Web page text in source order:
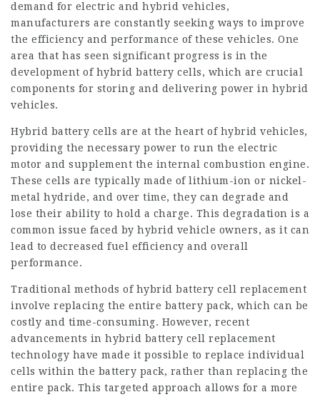
demand for electric and hybrid vehicles,
manufacturers are constantly seeking ways to improve
the efficiency and performance of these vehicles. One
area that has seen significant progress is in the
development of hybrid battery cells, which are crucial
components for storing and delivering power in hybrid
vehicles.
Hybrid battery cells are at the heart of hybrid vehicles,
providing the necessary power to run the electric
motor and supplement the internal combustion engine.
These cells are typically made of lithium-ion or nickel-
metal hydride, and over time, they can degrade and
lose their ability to hold a charge. This degradation is a
common issue faced by hybrid vehicle owners, as it can
lead to decreased fuel efficiency and overall
performance.
Traditional methods of hybrid battery cell replacement
involve replacing the entire battery pack, which can be
costly and time-consuming. However, recent
advancements in hybrid battery cell replacement
technology have made it possible to replace individual
cells within the battery pack, rather than replacing the
entire pack. This targeted approach allows for a more